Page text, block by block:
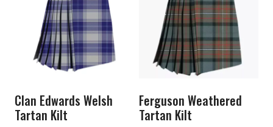
Clan Edwards Welsh
Tartan Kilt
Ferguson Weathered
Tartan Kilt